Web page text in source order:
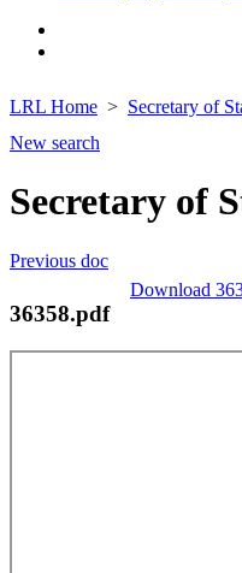
LRL Home Secretary of
New search
Secretary of
Previous doc
Download
36358.pdf